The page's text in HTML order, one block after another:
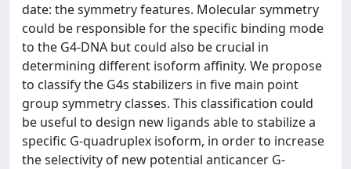
date: the symmetry features. Molecular symmetry
could be responsible for the specific binding mode
to the G4-DNA but could also be crucial in
determining different isoform affinity. We propose
to classify the G4s stabilizers in five main point
group symmetry classes. This classification could
be useful to design new ligands able to stabilize a
specific G-quadruplex isoform, in order to increase
the selectivity of new potential anticancer G-